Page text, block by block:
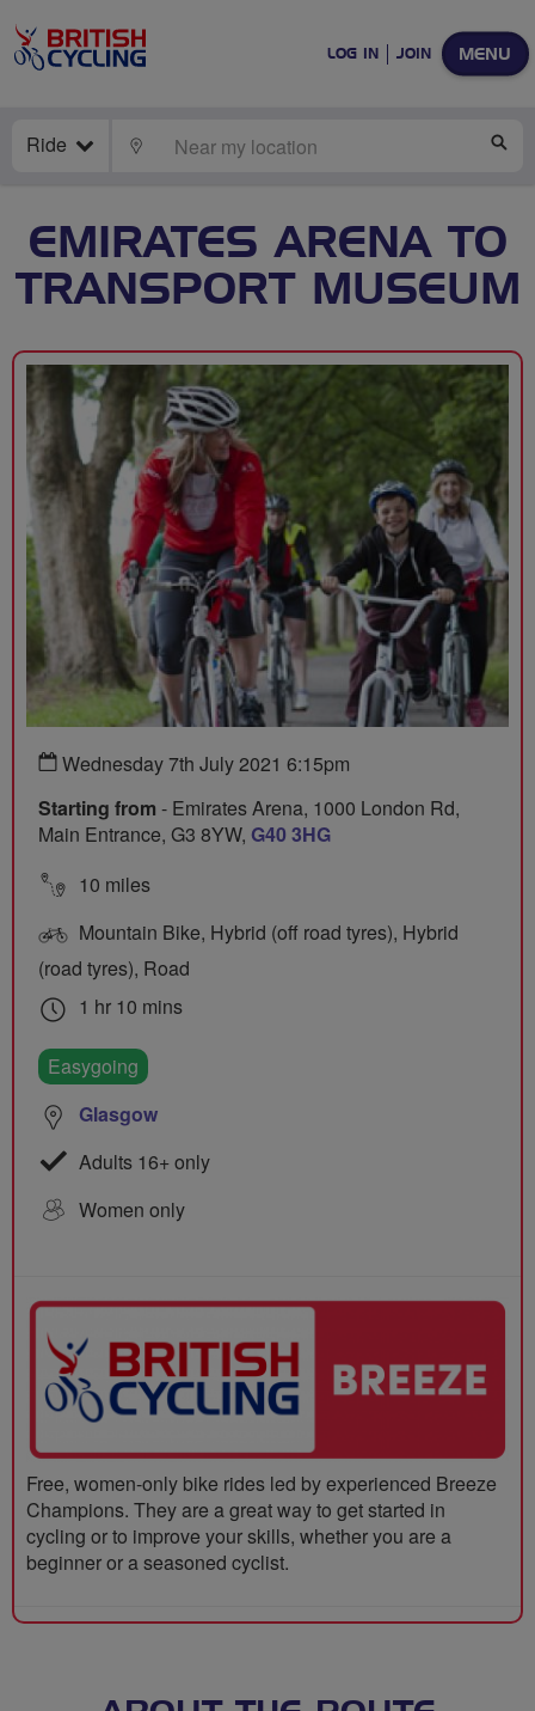
MENU
LOG IN JOIN
Ride LOCATE
EMIRATES ARENA TO
TRANSPORT MUSEUM
Wednesday 7th July 2021 6:15pm
Starting from - Emirates Arena, 1000 London Rd,
Main Entrance, G3 8YW, G40 3HG
10 miles
Mountain Bike, Hybrid (off road tyres), Hybrid
(road tyres), Road
1 hr 10 mins
Easygoing
Glasgow
Adults 16+ only
Women only
Free, women-only bike rides led by experienced Breeze
Champions. They are a great way to get started in
cycling or to improve your skills, whether you are a
beginner or a seasoned cyclist.